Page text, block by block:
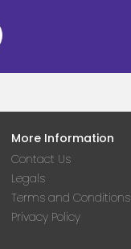
More Information
Contact Us
Legals
Terms and Conditions
Privacy Policy